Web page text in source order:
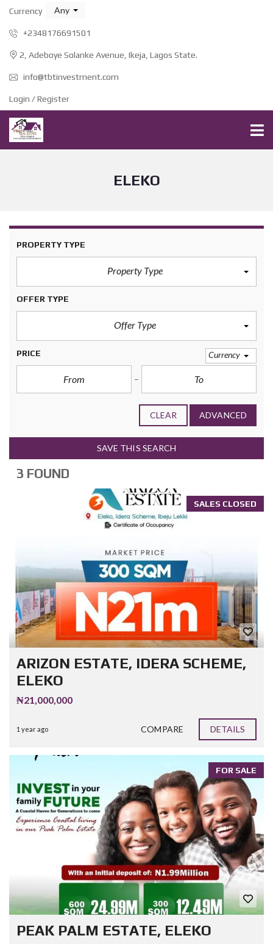
Currency Any
+2348176691501
2, Adeboye Solanke Avenue, Ikeja, Lagos State.
info@tbtinvestment.com
Login / Register
ELEKO
PROPERTY TYPE
Property Type
OFFER TYPE
Offer Type
PRICE Currency
CLEAR ADVANCED
SAVE THIS SEARCH
3 FOUND
SALES CLOSED
ARIZON ESTATE, IDERA SCHEME,
ELEKO
₦21,000,000
1 year ago COMPARE DETAILS
FOR SALE
PEAK PALM ESTATE, ELEKO